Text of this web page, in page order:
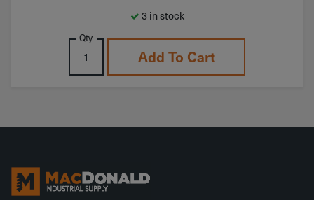
3 in stock
Qty
Add To Cart